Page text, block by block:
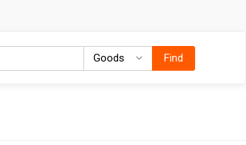
Goods GoodsFind